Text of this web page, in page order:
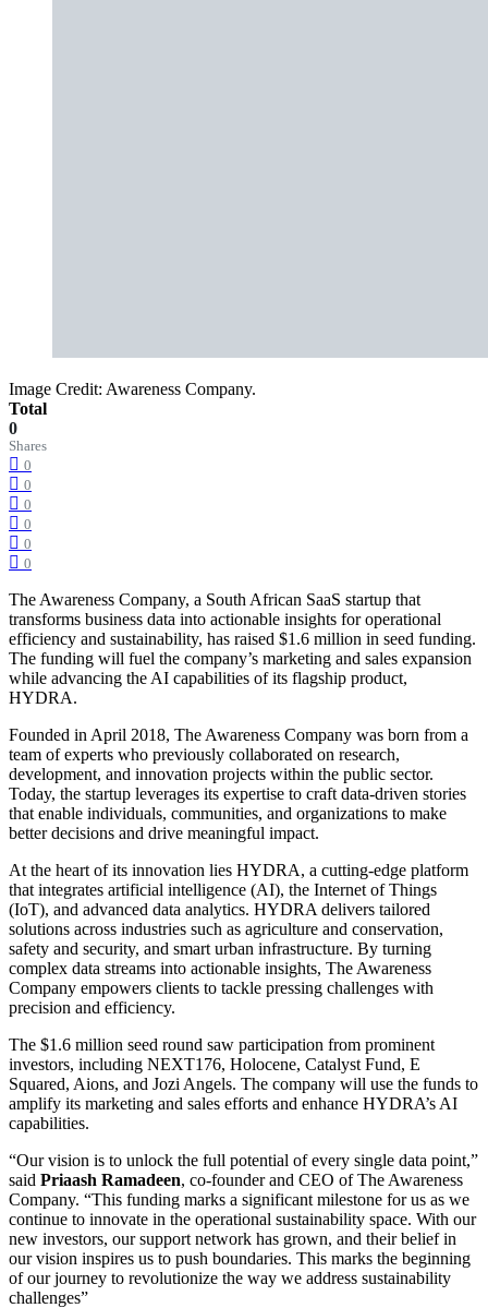
Image Credit: Awareness Company.
Total
0
Shares
0
0
0
0
0
0
The Awareness Company, a South African SaaS startup that
transforms business data into actionable insights for operational
efficiency and sustainability, has raised $1.6 million in seed funding.
The funding will fuel the company’s marketing and sales expansion
while advancing the AI capabilities of its flagship product,
HYDRA.
Founded in April 2018, The Awareness Company was born from a
team of experts who previously collaborated on research,
development, and innovation projects within the public sector.
Today, the startup leverages its expertise to craft data-driven stories
that enable individuals, communities, and organizations to make
better decisions and drive meaningful impact.
At the heart of its innovation lies HYDRA, a cutting-edge platform
that integrates artificial intelligence (AI), the Internet of Things
(IoT), and advanced data analytics. HYDRA delivers tailored
solutions across industries such as agriculture and conservation,
safety and security, and smart urban infrastructure. By turning
complex data streams into actionable insights, The Awareness
Company empowers clients to tackle pressing challenges with
precision and efficiency.
The $1.6 million seed round saw participation from prominent
investors, including NEXT176, Holocene, Catalyst Fund, E
Squared, Aions, and Jozi Angels. The company will use the funds to
amplify its marketing and sales efforts and enhance HYDRA’s AI
capabilities.
“Our vision is to unlock the full potential of every single data point,”
said Priaash Ramadeen, co-founder and CEO of The Awareness
Company. “This funding marks a significant milestone for us as we
continue to innovate in the operational sustainability space. With our
new investors, our support network has grown, and their belief in
our vision inspires us to push boundaries. This marks the beginning
of our journey to revolutionize the way we address sustainability
challenges”